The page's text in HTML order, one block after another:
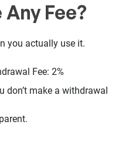
Fee?
you actually use it.
Fee: 2%
don’t make a withdrawal